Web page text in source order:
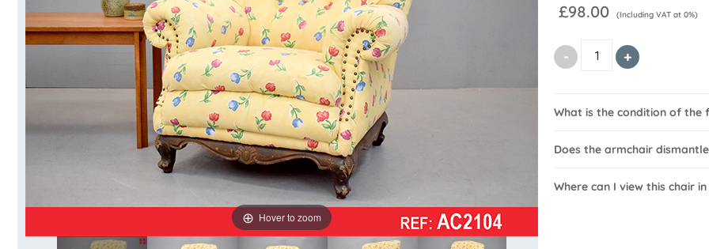
Hover to zoom
£98.00 (Including VAT at 0%)
What is the condition of the
Does the armchair
Where can I view this chair